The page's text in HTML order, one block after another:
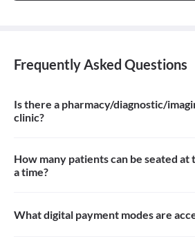
Frequently Asked Questions
Is there a pharmacy/diagnostic/
clinic?
How many patients can be seated at
a time?
What digital payment modes are